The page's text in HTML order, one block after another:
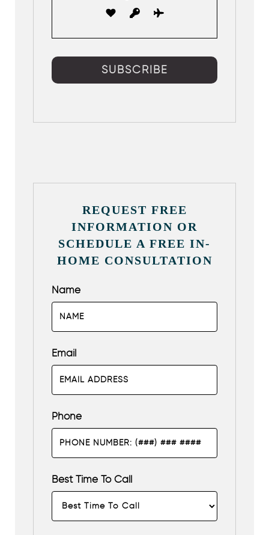
REQUEST FREE
INFORMATION OR
SCHEDULE A FREE IN-
HOME CONSULTATION
Name
Email
Phone
Best Time To Call